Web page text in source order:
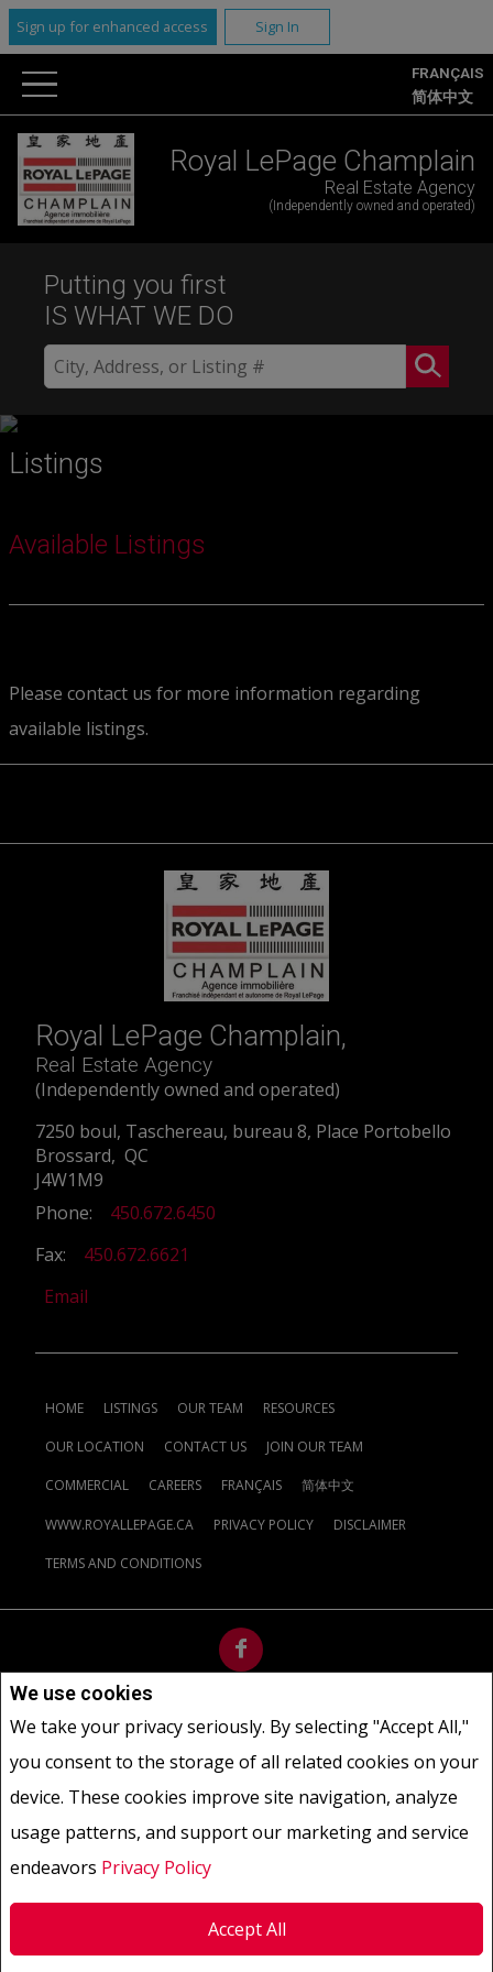
We use cookies
We take your privacy seriously. By selecting "Accept All,"
you consent to the storage of all related cookies on your
device. These cookies improve site navigation, analyze
usage patterns, and support our marketing and service
endeavors Privacy Policy
Accept All
Sign up for enhanced access Sign In
FRANÇAIS
简体中文
Royal LePage Champlain
Real Estate Agency
(Independently owned and operated)
Putting you first
IS WHAT WE DO
Listings
Available Listings
Please contact us for more information regarding
available listings.
Royal LePage Champlain,
Real Estate Agency
(Independently owned and operated)
7250 boul, Taschereau, bureau 8, Place Portobello
Brossard, QC
J4W1M9
Phone:
450.672.6450
Fax:
450.672.6621
Email
HOME LISTINGS OUR TEAM RESOURCES
OUR LOCATION CONTACT US JOIN OUR TEAM
COMMERCIAL CAREERS FRANÇAIS 简体中文
WWW.ROYALLEPAGE.CA PRIVACY POLICY DISCLAIMER
TERMS AND CONDITIONS
currently under contract. The trademarks REALTOR®, REALTORS®
and the REALTOR® logo are controlled by The Canadian Real Estate
The trademarks MLS®, Multiple Listing Service® and the associated
logos are owned by CREA and identify the quality of services
provided by real estate professionals who are members of CREA.
REALTOR® contact information provided to facilitate inquiries
from consumers interested in Real Estate services. Please do not
contact the website owner with unsolicited commercial offers.